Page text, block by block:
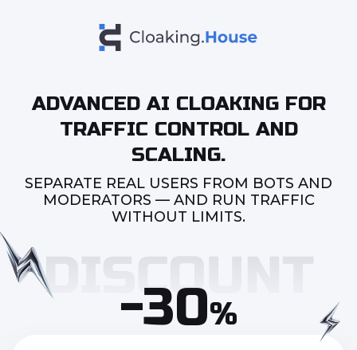
ADVANCED AI CLOAKING FOR
TRAFFIC CONTROL AND
SCALING.
SEPARATE REAL USERS FROM BOTS AND
MODERATORS — AND RUN TRAFFIC
WITHOUT LIMITS.
-30%